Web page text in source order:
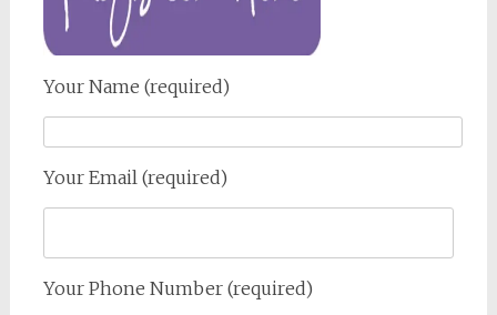
Your Name (required)
Your Email (required)
Your Phone Number (required)